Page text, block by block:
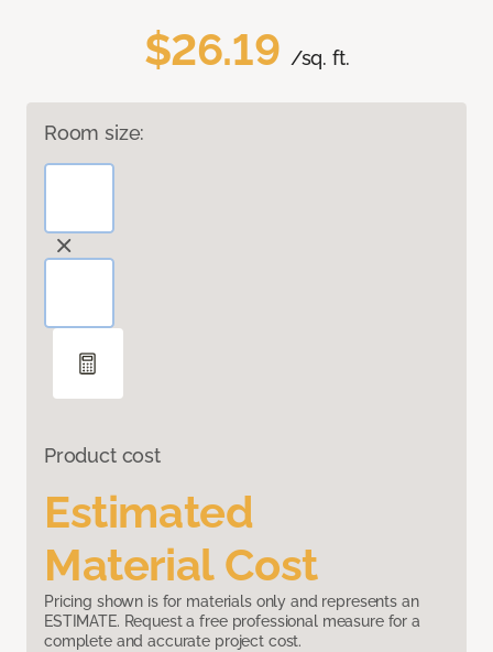
$26.19 /sq. ft.
Room size:
Product cost
Estimated
Material Cost
Pricing shown is for materials only and represents an
ESTIMATE. Request a free professional measure for a
complete and accurate project cost.